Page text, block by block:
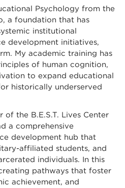
Psychology from the
a foundation that has
institutional
development initiatives,
My academic training has
of human cognition,
to expand educational
historically underserved
the B.E.S.T. Lives Center
a comprehensive
development hub that
affiliated students, and
individuals. In this
pathways that foster
achievement, and